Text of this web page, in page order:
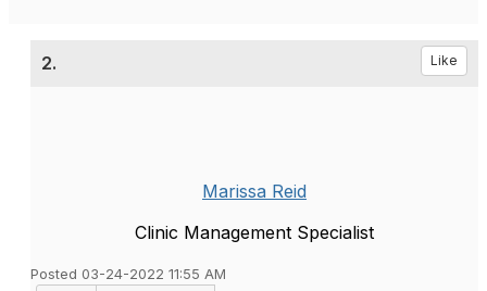
2. Like
Marissa Reid
Clinic Management Specialist
Posted 03-24-2022 11:55 AM